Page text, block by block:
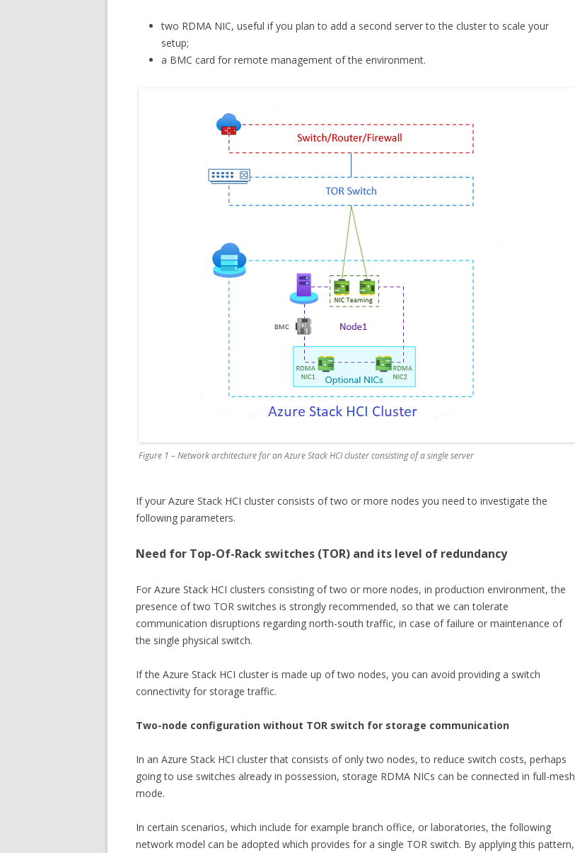
two RDMA NIC, useful if you plan to add a second server to the cluster to scale your
setup;
a BMC card for remote management of the environment.
Figure 1 – Network architecture for an Azure Stack HCI cluster consisting of a single server
If your Azure Stack HCI cluster consists of two or more nodes you need to investigate the
following parameters.
Need for Top-Of-Rack switches (TOR) and its level of redundancy
For Azure Stack HCI clusters consisting of two or more nodes, in production environment, the
presence of two TOR switches is strongly recommended, so that we can tolerate
communication disruptions regarding north-south traffic, in case of failure or maintenance of
the single physical switch.
If the Azure Stack HCI cluster is made up of two nodes, you can avoid providing a switch
connectivity for storage traffic.
Two-node configuration without TOR switch for storage communication
In an Azure Stack HCI cluster that consists of only two nodes, to reduce switch costs, perhaps
going to use switches already in possession, storage RDMA NICs can be connected in full-mesh
mode.
In certain scenarios, which include for example branch office, or laboratories, the following
network model can be adopted which provides for a single TOR switch. By applying this pattern,